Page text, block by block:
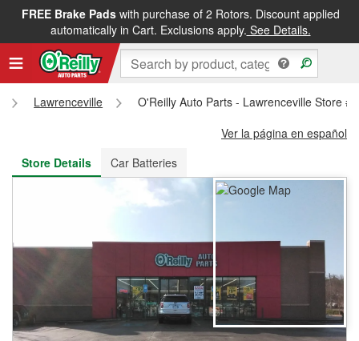
FREE Brake Padswith purchase of 2 Rotors. Discount applied
automatically in Cart. Exclusions apply. See Details.
FREE NEXT DAY DELIVERY&FREE PICKUP IN STORE
Lawrenceville
O'Reilly Auto Parts - Lawrenceville Store
Ver la página en español
Store Details
Car Batteries